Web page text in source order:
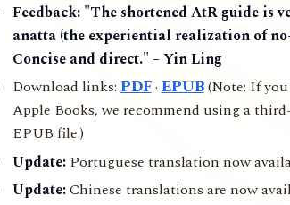
Feedback: "The shortened AtR guide is
anatta (the experiential realization of
Concise and direct." – Yin Ling
Download links:PDF·EPUB(Note: If
Apple Books, we recommend using a
EPUB file.)
Update:Portuguese translation now
Update:Chinese translations are now